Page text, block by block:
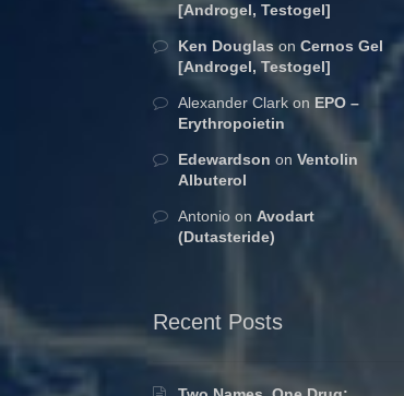
[Androgel, Testogel]
Ken Douglason Cernos Gel
[Androgel, Testogel]
Alexander Clarkon EPO –
Erythropoietin
Edewardson on Ventolin
Albuterol
Antonioon Avodart
(Dutasteride)
Recent Posts